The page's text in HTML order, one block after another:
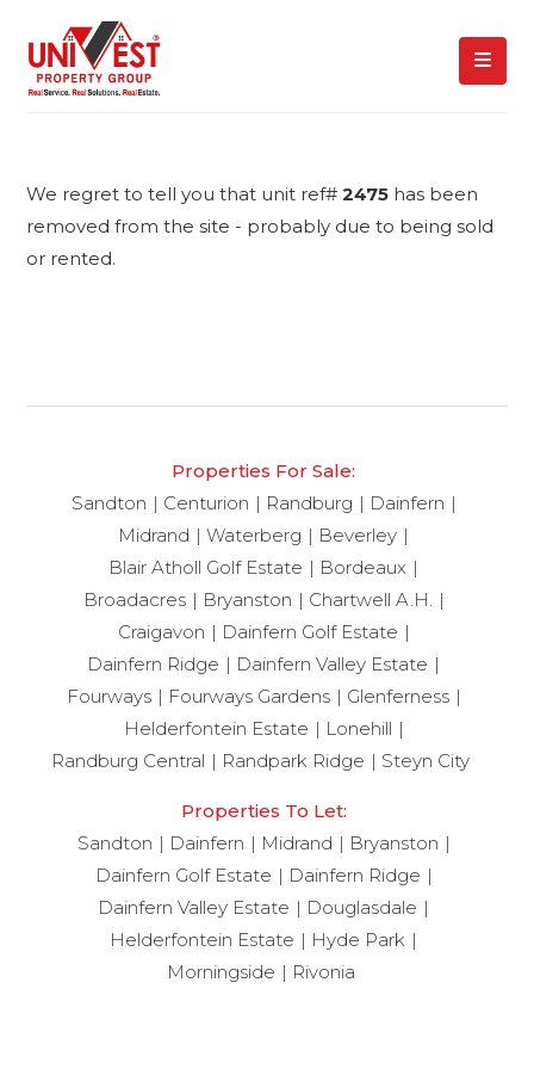
We regret to tell you that unit ref#2475 has been
removed from the site - probably due to being sold
or rented.
Properties For Sale:
Sandton
Centurion Randburg
Dainfern
Midrand
Waterberg
Beverley
Blair Atholl Golf Estate
Bordeaux
Broadacres
Bryanston
Chartwell A.H.
Craigavon
Dainfern Golf Estate
Dainfern Ridge
Dainfern Valley Estate
Fourways
Fourways Gardens
Glenferness
Helderfontein Estate
Lonehill
Randburg Central
Randpark Ridge Steyn City
Properties To Let:
Sandton
Dainfern Midrand
Bryanston
Dainfern Golf Estate
Dainfern Ridge
Dainfern Valley Estate
Douglasdale
Helderfontein Estate
Hyde Park
Morningside
Rivonia